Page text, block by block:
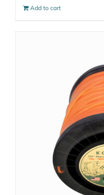
Add to cart